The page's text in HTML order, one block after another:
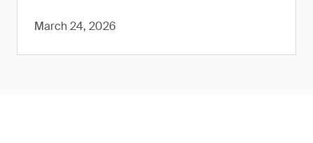
March 24, 2026